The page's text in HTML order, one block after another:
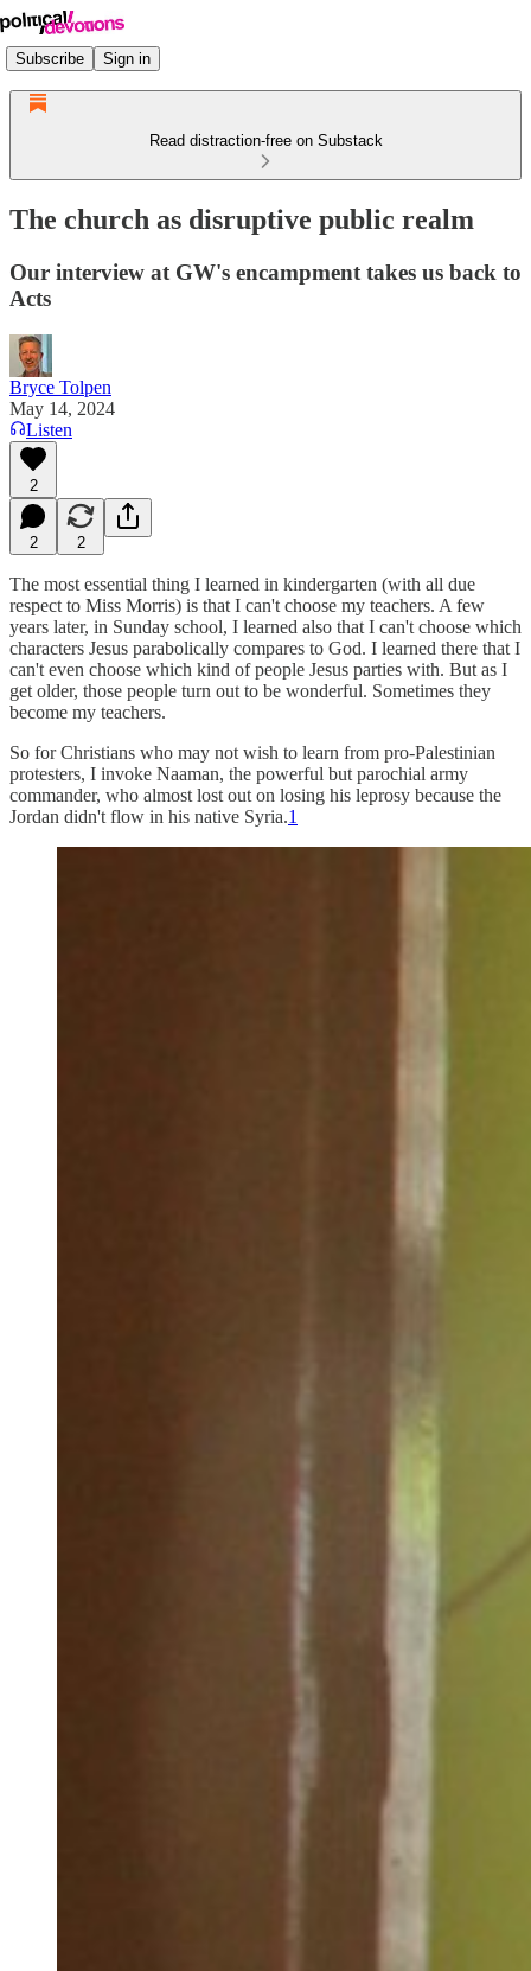
Subscribe Sign in
Read distraction-free on Substack
The church as disruptive public realm
Our interview at GW's encampment takes us back to
Acts
Bryce Tolpen
May 14, 2024
Listen
2
2 2
The most essential thing I learned in kindergarten (with all due
respect to Miss Morris) is that I can't choose my teachers. A few
years later, in Sunday school, I learned also that I can't choose which
characters Jesus parabolically compares to God. I learned there that I
can't even choose which kind of people Jesus parties with. But as I
get older, those people turn out to be wonderful. Sometimes they
become my teachers.
So for Christians who may not wish to learn from pro-Palestinian
protesters, I invoke Naaman, the powerful but parochial army
commander, who almost lost out on losing his leprosy because the
Jordan didn't flow in his native Syria.1